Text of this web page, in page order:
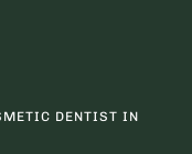
DENTIST IN